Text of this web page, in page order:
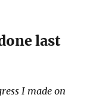
last
I made on